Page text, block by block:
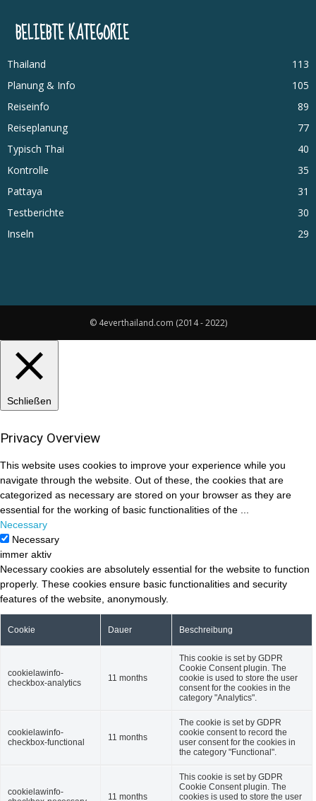
BELIEBTE KATEGORIE
Thailand
113
Planung & Info
105
Reiseinfo
89
Reiseplanung
77
Typisch Thai
40
Kontrolle
35
Pattaya
31
Testberichte
30
Inseln
29
© 4everthailand.com (2014 - 2022)
Schließen
Privacy Overview
This website uses cookies to improve your experience while you
navigate through the website. Out of these, the cookies that are
categorized as necessary are stored on your browser as they are
essential for the working of basic functionalities of the ...
Necessary
Necessary
immer aktiv
Necessary cookies are absolutely essential for the website to function
properly. These cookies ensure basic functionalities and security
features of the website, anonymously.
Cookie Dauer Beschreibung
cookielawinfo-
checkbox-analytics
11 months
This cookie is set by GDPR
Cookie Consent plugin. The
cookie is used to store the user
consent for the cookies in the
category "Analytics".
cookielawinfo-
checkbox-functional
11 months
The cookie is set by GDPR
cookie consent to record the
user consent for the cookies in
the category "Functional".
cookielawinfo-
11 months
This cookie is set by GDPR
Cookie Consent plugin. The
cookies is used to store the user